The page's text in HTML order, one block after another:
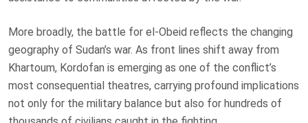
More broadly, the battle for el-Obeid reflects the changing
geography of Sudan’s war. As front lines shift away from
Khartoum, Kordofan is emerging as one of the conflict’s
most consequential theatres, carrying profound implications
not only for the military balance but also for hundreds of